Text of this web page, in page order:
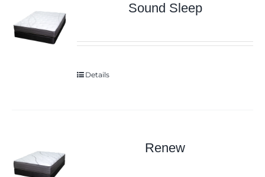
Sound Sleep
Details
Renew